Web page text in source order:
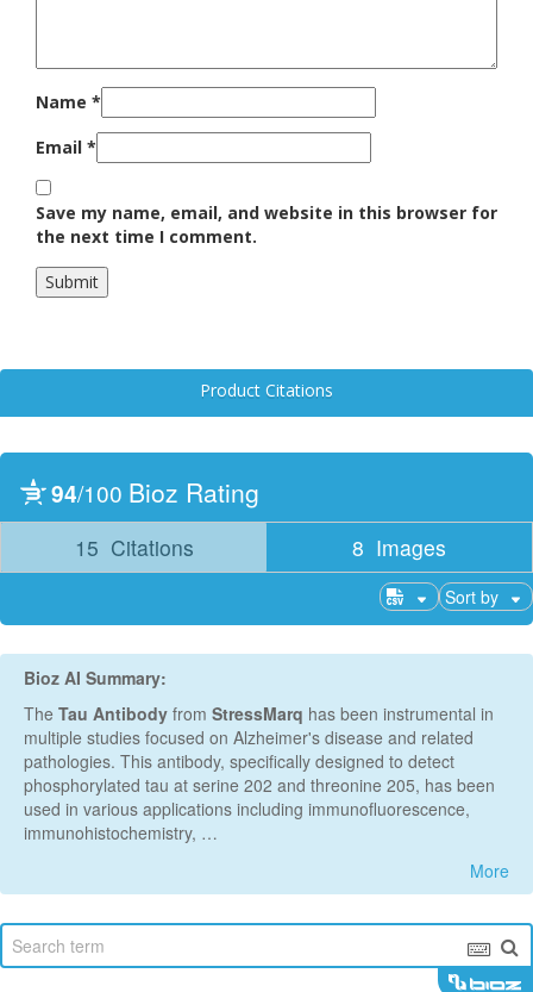
Name *
Email *
Save my name, email, and website in this browser for
the next time I comment.
Product Citations